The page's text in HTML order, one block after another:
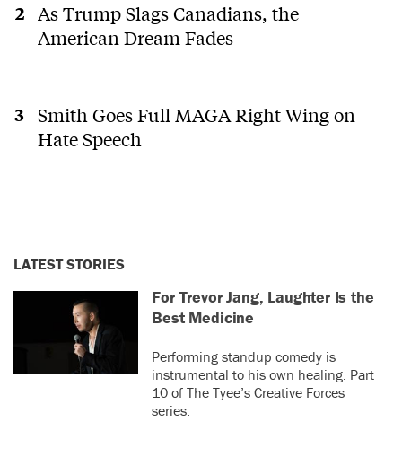
As Trump Slags Canadians, the
American Dream Fades
Smith Goes Full MAGA Right Wing on
Hate Speech
LATEST STORIES
For Trevor Jang, Laughter Is the
Best Medicine
Performing standup comedy is
instrumental to his own healing. Part
10 of The Tyee’s Creative Forces
series.